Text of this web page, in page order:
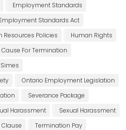
Employment Standards
Employment Standards Act
Resources Policies
Human Rights
For Termination
Ontario Employment Legislation
Severance Package
Harassment
Sexual Harassment
Termination Pay